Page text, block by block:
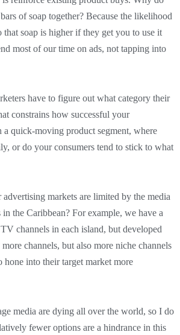
of soap together? Because the likelihood
soap is higher if they get you to use it
most of our time on ads, not tapping into
have to figure out what category their
constrains how successful your
a quick-moving product segment, where
or do your consumers tend to stick to what
markets are limited by the media
the Caribbean? For example, we have a
channels in each island, but developed
channels, but also more niche channels
hone into their target market more
media are dying all over the world, so I do
fewer options are a hindrance in this